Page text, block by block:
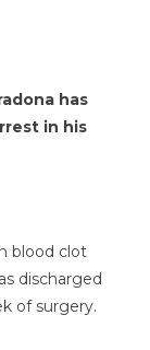
has
in his
blood clot
discharged
of surgery.